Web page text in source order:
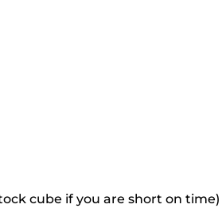
cube if you are short on time)